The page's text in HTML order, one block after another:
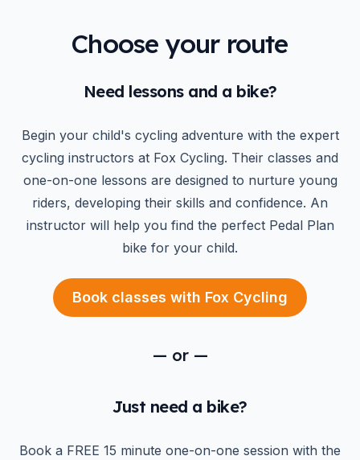
Choose your route
Need lessons and a bike?
Begin your child's cycling adventure with the expert
cycling instructors at Fox Cycling. Their classes and
one-on-one lessons are designed to nurture young
riders, developing their skills and confidence. An
instructor will help you find the perfect Pedal Plan
bike for your child.
Book classes with Fox Cycling
— or —
Just need a bike?
Book a FREE 15 minute one-on-one session with the